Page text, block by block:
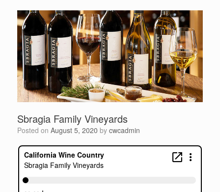
Sbragia Family Vineyards
Posted on August 5, 2020 by cwcadmin